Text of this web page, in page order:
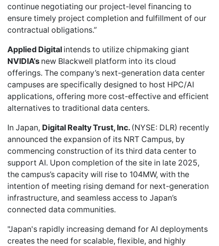
continue negotiating our project-level financing to
ensure timely project completion and fulfillment of our
contractual obligations.”
Applied Digital intends to utilize chipmaking giant
NVIDIA’s new Blackwell platform into its cloud
offerings. The company’s next-generation data center
campuses are specifically designed to host HPC/AI
applications, offering more cost-effective and efficient
alternatives to traditional data centers.
In Japan, Digital Realty Trust, Inc. (NYSE: DLR) recently
announced the expansion of its NRT Campus, by
commencing construction of its third data center to
support AI. Upon completion of the site in late 2025,
the campus’s capacity will rise to 104MW, with the
intention of meeting rising demand for next-generation
infrastructure, and seamless access to Japan’s
connected data communities.
"Japan's rapidly increasing demand for AI deployments
creates the need for scalable, flexible, and highly